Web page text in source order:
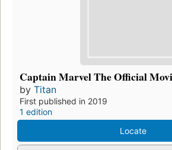
Captain Marvel The Official
by Titan
First published in 2019
1 edition
Locate